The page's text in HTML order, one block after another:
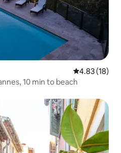
4.83 out of 5
4.83 (18)
10 min to beach